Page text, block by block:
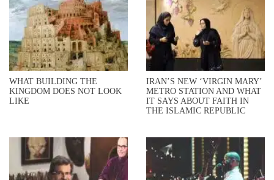
WHAT BUILDING THE
KINGDOM DOES NOT LOOK
LIKE
IRAN’S NEW ‘VIRGIN MARY’
METRO STATION AND WHAT
IT SAYS ABOUT FAITH IN
THE ISLAMIC REPUBLIC